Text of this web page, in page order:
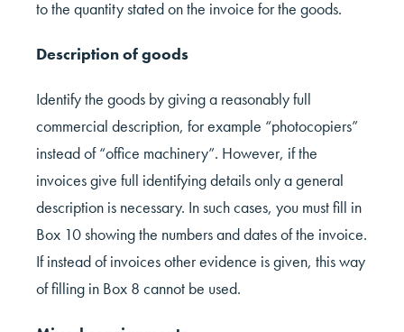
to the quantity stated on the invoice for the goods.
Description of goods
Identify the goods by giving a reasonably full
commercial description, for example “photocopiers”
instead of “office machinery”. However, if the
invoices give full identifying details only a general
description is necessary. In such cases, you must fill in
Box 10 showing the numbers and dates of the invoice.
If instead of invoices other evidence is given, this way
of filling in Box 8 cannot be used.